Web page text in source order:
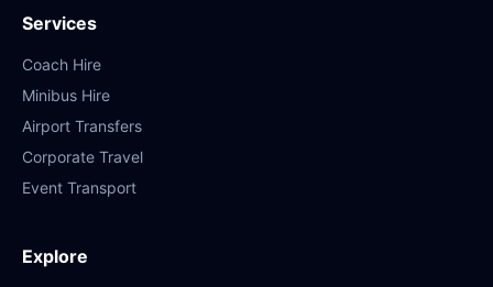
Services
Coach Hire
Minibus Hire
Airport Transfers
Corporate Travel
Event Transport
Explore